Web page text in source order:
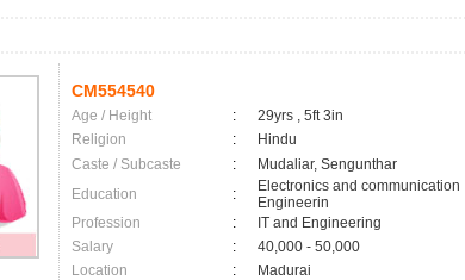
CM554540
Age / Height :
29yrs , 5ft 3in
Religion
:
Hindu
Caste / Subcaste
:
Mudaliar, Sengunthar
Education
:
Electronics and communication
Engineerin
Profession
:
IT and Engineering
Salary
:
40,000 - 50,000
Location
:
Madurai